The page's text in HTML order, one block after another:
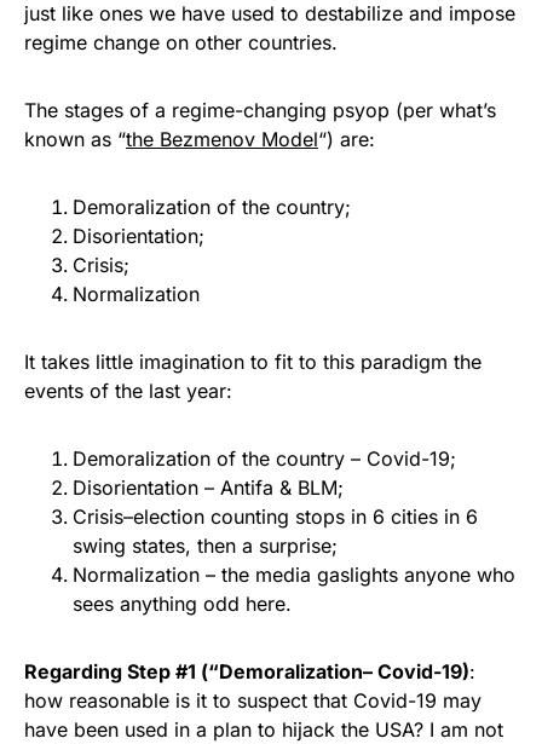
just like ones we have used to destabilize and impose
regime change on other countries.
The stages of a regime-changing psyop (per what’s
known as “the Bezmenov Model“) are:
Demoralization of the country;
Disorientation;
Crisis;
Normalization
It takes little imagination to fit to this paradigm the
events of the last year:
Demoralization of the country – Covid-19;
Disorientation – Antifa & BLM;
Crisis–election counting stops in 6 cities in 6
swing states, then a surprise;
Normalization – the media gaslights anyone who
sees anything odd here.
Regarding Step #1 (“Demoralization– Covid-19):
how reasonable is it to suspect that Covid-19 may
have been used in a plan to hijack the USA? I am not